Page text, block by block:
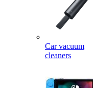
Car vacuum
cleaners